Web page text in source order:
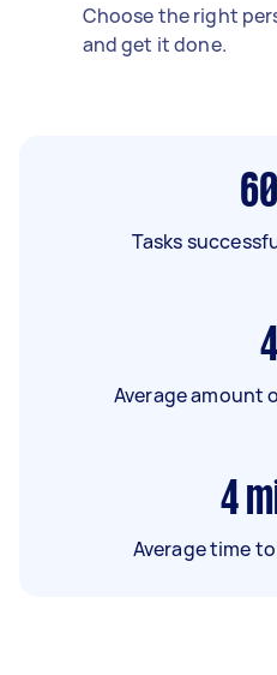
Choose the right
and get it done.
Tasks
4
Average amount
4
Average time